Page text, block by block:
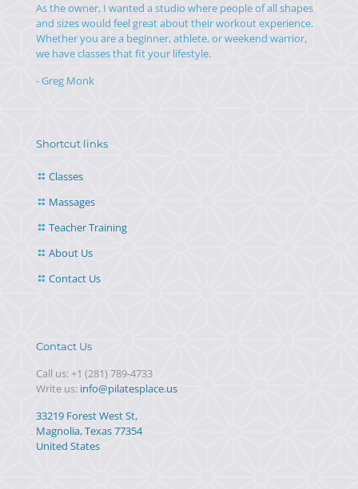
As the owner, I wanted a studio where people of all shapes
and sizes would feel great about their workout experience.
Whether you are a beginner, athlete, or weekend warrior,
we have classes that fit your lifestyle.
- Greg Monk
Shortcut links
Classes
Massages
Teacher Training
About Us
Contact Us
Contact Us
Call us:+1 (281) 789-4733
Write us: info@pilatesplace.us
33219 Forest West St,
Magnolia, Texas 77354
United States